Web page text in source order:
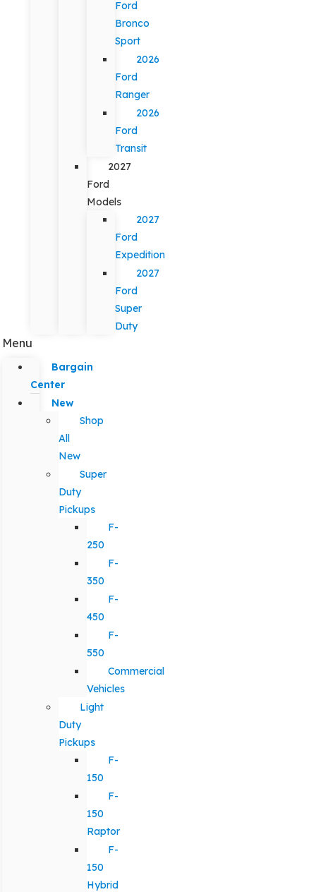
Ford
Bronco
Sport
2026
Ford
Ranger
2026
Ford
Transit
2027
Ford
Models
2027
Ford
Expedition
2027
Ford
Super
Duty
Menu
Bargain
Center
New
Shop
All
New
Super
Duty
Pickups
F-
250
F-
350
F-
450
F-
550
Commercial
Vehicles
Light
Duty
Pickups
F-
150
F-
150
Raptor
F-
150
Hybrid